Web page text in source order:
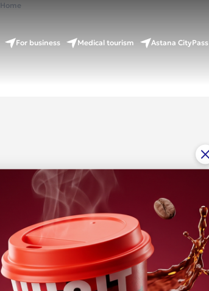
For business Medical tourism Astana CityPass
Home